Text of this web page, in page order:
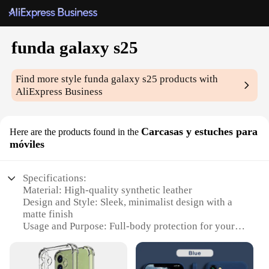
funda galaxy s25
Find more stylefunda galaxy s25 products with
AliExpress Business
Here are the products found in the Carcasas y estuches para
móviles
Specifications:
Material: High-quality synthetic leather
Design and Style: Sleek, minimalist design with a
matte finish
Usage and Purpose: Full-body protection for your
Performance and Property: Durable and shock-
absorbent